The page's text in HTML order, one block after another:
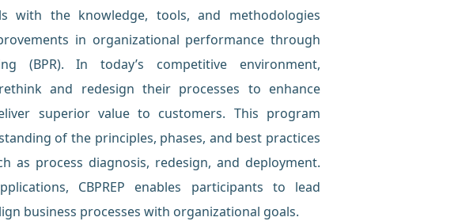
with the knowledge, tools, and methodologies
in organizational performance through
(BPR). In today’s competitive environment,
and redesign their processes to enhance
superior value to customers. This program
of the principles, phases, and best practices
as process diagnosis, redesign, and deployment.
CBPREP enables participants to lead
business processes with organizational goals.